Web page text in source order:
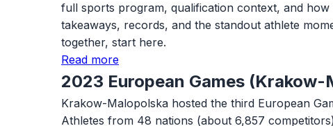
full sports program, qualification context, and
takeaways, records, and the standout athlete
together, start here.
Read more
2023 European Games (Krakow-
Krakow-Malopolska hosted the third European
Athletes from 48 nations (about 6,857